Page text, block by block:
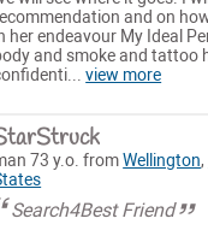
and on
her endeavour My Ideal
and smoke and tattoo
view more
73 y.o. fromWellington,
Search4Best Friend